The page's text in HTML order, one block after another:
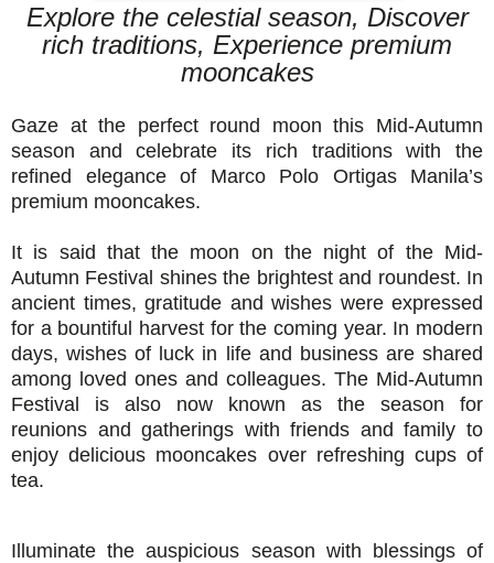
Explore the celestial season, Discover
rich traditions, Experience premium
mooncakes
Gaze at the perfect round moon this Mid-Autumn
season and celebrate its rich traditions with the
refined elegance of Marco Polo Ortigas Manila’s
premium mooncakes.
It is said that the moon on the night of the Mid-
Autumn Festival shines the brightest and roundest. In
ancient times, gratitude and wishes were expressed
for a bountiful harvest for the coming year. In modern
days, wishes of luck in life and business are shared
among loved ones and colleagues. The Mid-Autumn
Festival is also now known as the season for
reunions and gatherings with friends and family to
enjoy delicious mooncakes over refreshing cups of
tea.
Illuminate the auspicious season with blessings of